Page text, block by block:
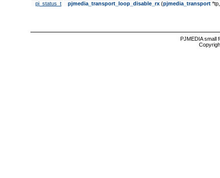
pj_status_t pjmedia_transport_loop_disable_rx (pjmedia_transport
PJMEDIA small